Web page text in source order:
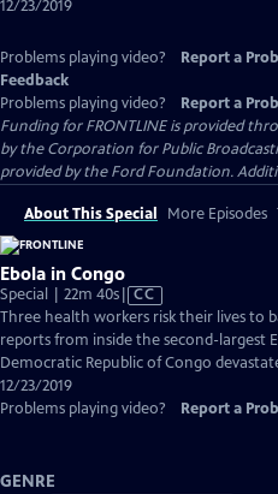
12/23/2019
Problems playing video? Report a
Feedback
Problems playing video?
Report a
Funding for FRONTLINE is provided
by the Corporation for Public
provided by the Ford Foundation.
About This Special More Episodes
Ebola in Congo
Special | 22m 40sVideo
has
Closed
Captions
CC
Three health workers risk their lives to
reports from inside the second-largest
Democratic Republic of Congo
12/23/2019
Problems playing video?
Report a
GENRE